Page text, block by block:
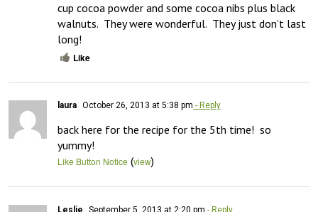
cup cocoa powder and some cocoa nibs plus black
walnuts.  They were wonderful.  They just don’t last
long!
Like
laura October 26, 2013 at 5:38 pm - Reply
back here for the recipe for the 5th time!  so
yummy!
Like Button Notice (view)
Leslie September 5, 2013 at 2:20 pm - Reply